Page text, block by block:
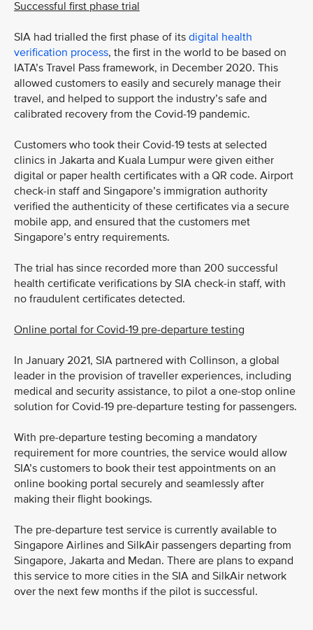
Successful first phase trial
SIA had trialled the first phase of its digital health
verification process, the first in the world to be based on
IATA’s Travel Pass framework, in December 2020. This
allowed customers to easily and securely manage their
travel, and helped to support the industry’s safe and
calibrated recovery from the Covid-19 pandemic.
Customers who took their Covid-19 tests at selected
clinics in Jakarta and Kuala Lumpur were given either
digital or paper health certificates with a QR code. Airport
check-in staff and Singapore’s immigration authority
verified the authenticity of these certificates via a secure
mobile app, and ensured that the customers met
Singapore’s entry requirements.
The trial has since recorded more than 200 successful
health certificate verifications by SIA check-in staff, with
no fraudulent certificates detected.
Online portal for Covid-19 pre-departure testing
In January 2021, SIA partnered with Collinson, a global
leader in the provision of traveller experiences, including
medical and security assistance, to pilot a one-stop online
solution for Covid-19 pre-departure testing for passengers.
With pre-departure testing becoming a mandatory
requirement for more countries, the service would allow
SIA’s customers to book their test appointments on an
online booking portal securely and seamlessly after
making their flight bookings.
The pre-departure test service is currently available to
Singapore Airlines and SilkAir passengers departing from
Singapore, Jakarta and Medan. There are plans to expand
this service to more cities in the SIA and SilkAir network
over the next few months if the pilot is successful.